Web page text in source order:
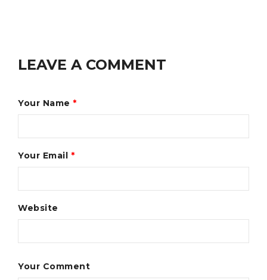
LEAVE A COMMENT
Your Name *
Your Email *
Website
Your Comment